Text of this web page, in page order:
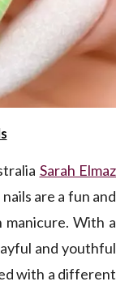
Sarah Elmaz
are a fun and
With a
and youthful
with a different